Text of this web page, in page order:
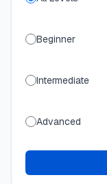
Beginner
Intermediate
Advanced